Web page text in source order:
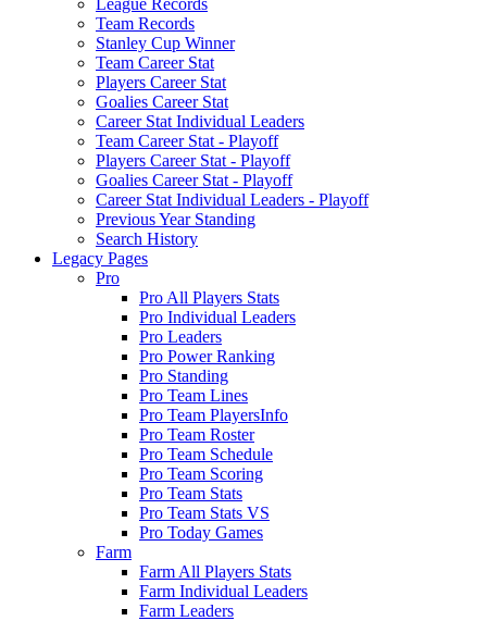
League Records
Team Records
Stanley Cup Winner
Team Career Stat
Players Career Stat
Goalies Career Stat
Career Stat Individual Leaders
Team Career Stat - Playoff
Players Career Stat - Playoff
Goalies Career Stat - Playoff
Career Stat Individual Leaders - Playoff
Previous Year Standing
Search History
Legacy Pages
Pro
Pro All Players Stats
Pro Individual Leaders
Pro Leaders
Pro Power Ranking
Pro Standing
Pro Team Lines
Pro Team PlayersInfo
Pro Team Roster
Pro Team Schedule
Pro Team Scoring
Pro Team Stats
Pro Team Stats VS
Pro Today Games
Farm
Farm All Players Stats
Farm Individual Leaders
Farm Leaders